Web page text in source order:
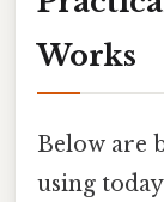
Works
Below are
using